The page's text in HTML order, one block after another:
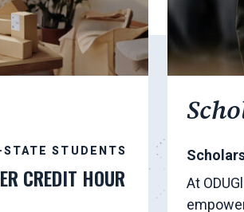
STATE STUDENTS
CREDIT HOUR
At